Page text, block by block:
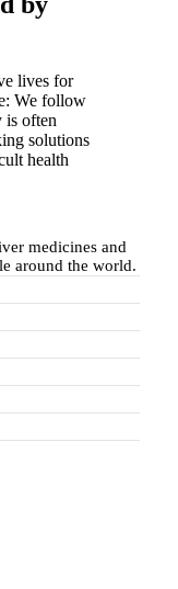
lives for
We follow
is often
solutions
health
medicines and
around the world.